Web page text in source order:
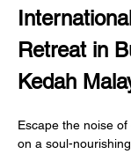
Retreat in
Kedah
Escape the noise
on a soul-